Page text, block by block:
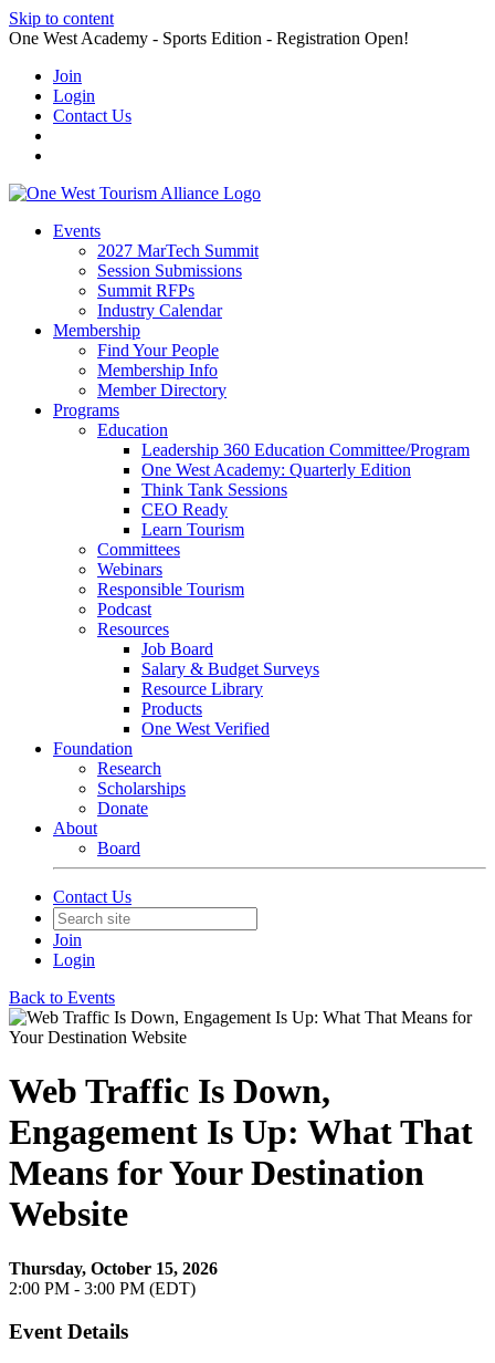
Skip to content
One West Academy - Sports Edition - Registration Open!
Join
Login
Contact Us
Events
2027 MarTech Summit
Session Submissions
Summit RFPs
Industry Calendar
Membership
Find Your People
Membership Info
Member Directory
Programs
Education
Leadership 360 Education Committee/Program
One West Academy: Quarterly Edition
Think Tank Sessions
CEO Ready
Learn Tourism
Committees
Webinars
Responsible Tourism
Podcast
Resources
Job Board
Salary & Budget Surveys
Resource Library
Products
One West Verified
Foundation
Research
Scholarships
Donate
About
Board
Contact Us
Join
Login
Back to Events
Web Traffic Is Down,
Engagement Is Up: What That
Means for Your Destination
Website
Thursday, October 15, 2026
2:00 PM - 3:00 PM (EDT)
Event Details